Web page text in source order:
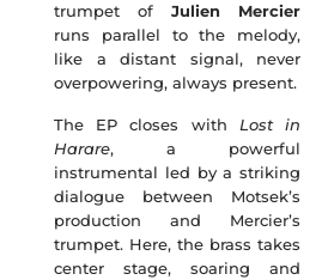
trumpet ofJulien Mercier
runs parallel to the melody,
like a distant signal, never
overpowering, always present.
The EP closes with Lost in
Harare, a powerful
instrumental led by a striking
dialogue between Motsek’s
production and Mercier’s
trumpet. Here, the brass takes
center stage, soaring and